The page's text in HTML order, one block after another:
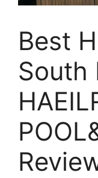
Best
South